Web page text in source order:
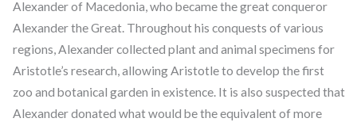
Alexander of Macedonia, who became the great conqueror
Alexander the Great. Throughout his conquests of various
regions, Alexander collected plant and animal specimens for
Aristotle’s research, allowing Aristotle to develop the first
zoo and botanical garden in existence. It is also suspected that
Alexander donated what would be the equivalent of more